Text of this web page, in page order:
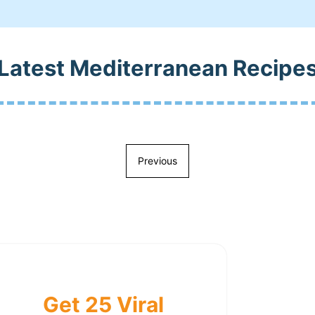
Mediterranean
Previous
Get 25 Viral